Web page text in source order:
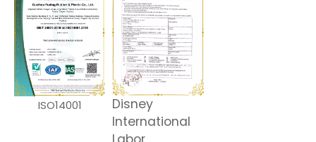
ISO14001
Disney
International